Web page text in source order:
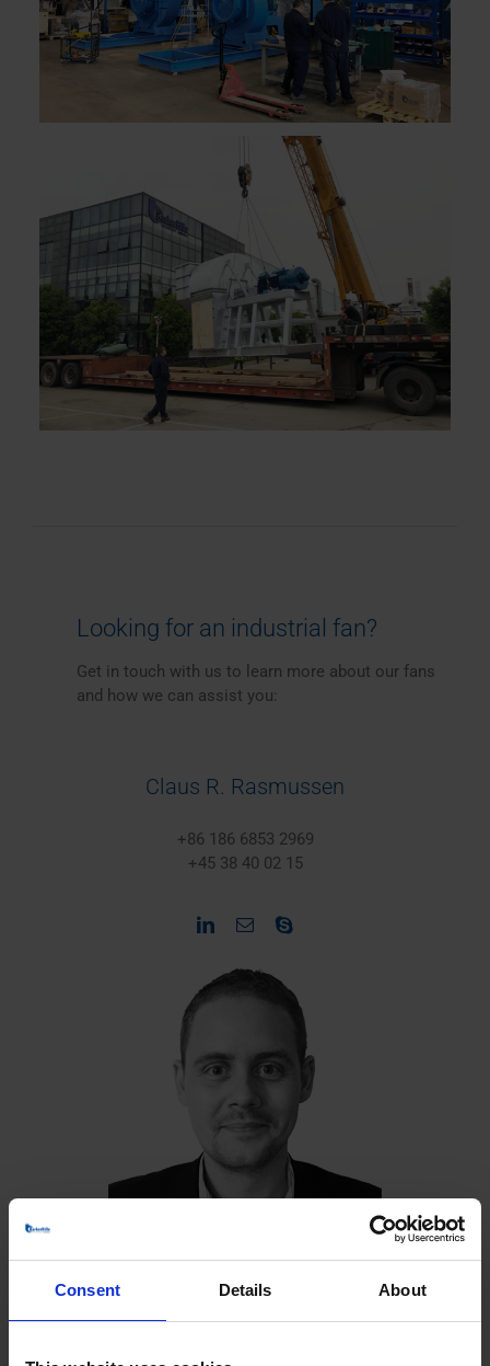
Consent Details About
Looking for an industrial fan?
Get in touch with us to learn more about our fans
and how we can assist you:
Claus R. Rasmussen
+86 186 6853 2969
+45 38 40 02 15